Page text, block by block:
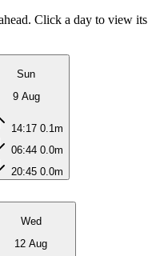
Click a day to view its
Sun
9 Aug
14:17 0.1m
06:44 0.0m
20:45 0.0m
Wed
12 Aug